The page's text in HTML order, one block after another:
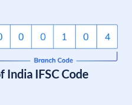
India IFSC Code